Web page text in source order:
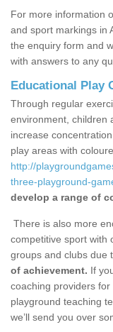
For more information
and sport markings in
the enquiry form and
with answers to any
Educational Play
Through regular
environment, children
increase
play areas with
http://
three-playground-
develop a range of
There is also more
competitive sport with
groups and clubs due
of achievement. If
coaching providers for
playground teaching
we’ll send you over